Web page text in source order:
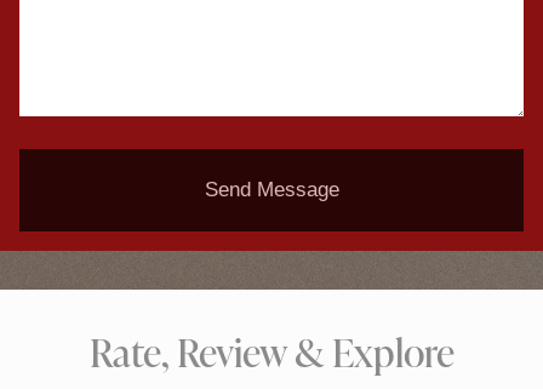
Send Message
Rate, Review & Explore